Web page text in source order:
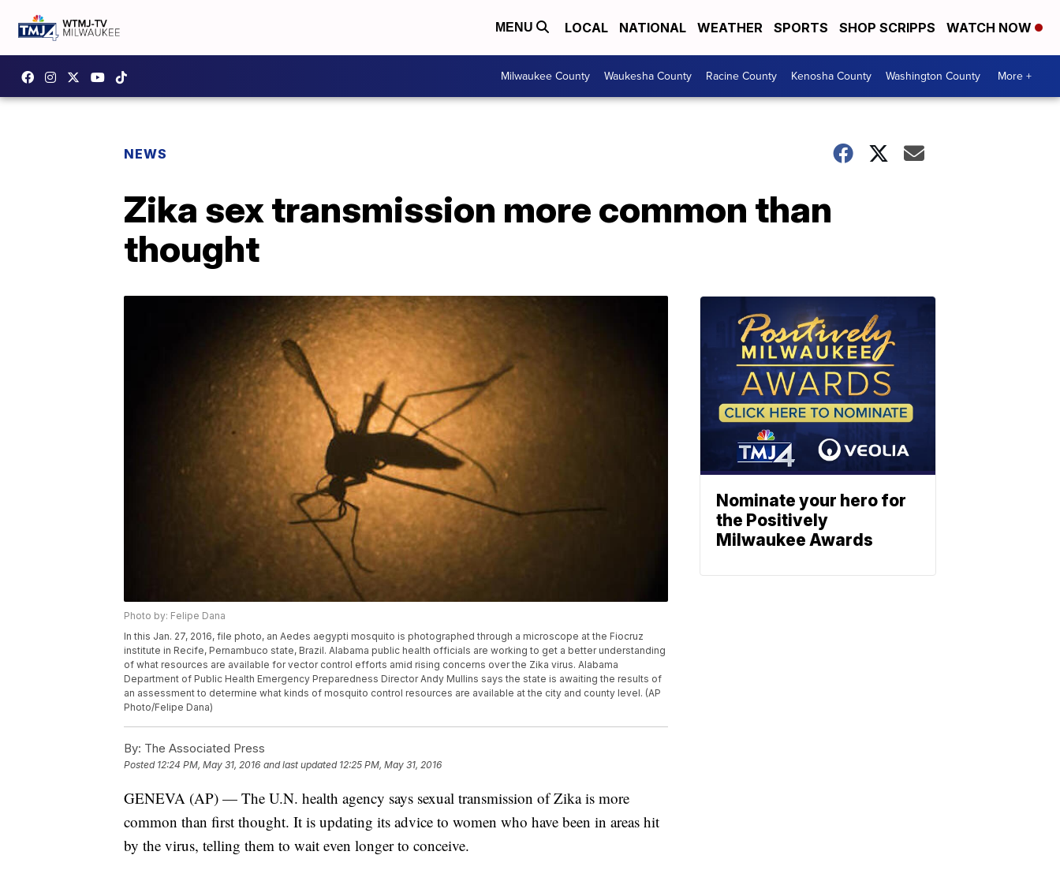
MENU LOCAL NATIONAL WEATHER SPORTS SHOP SCRIPPS WATCH NOW
Milwaukee County Waukesha County Racine County Kenosha County Washington County More +
NEWS
Zika sex transmission more common than
thought
Photo by: Felipe Dana
In this Jan. 27, 2016, file photo, an Aedes aegypti mosquito is photographed through a microscope at the Fiocruz
institute in Recife, Pernambuco state, Brazil. Alabama public health officials are working to get a better understanding
of what resources are available for vector control efforts amid rising concerns over the Zika virus. Alabama
Department of Public Health Emergency Preparedness Director Andy Mullins says the state is awaiting the results of
an assessment to determine what kinds of mosquito control resources are available at the city and county level. (AP
Photo/Felipe Dana)
By: The Associated Press
Posted 12:24 PM, May 31, 2016 and last updated 12:25 PM, May 31, 2016
GENEVA (AP) — The U.N. health agency says sexual transmission of Zika is more
common than first thought. It is updating its advice to women who have been in areas hit
by the virus, telling them to wait even longer to conceive.
Nominate your hero for
the Positively
Milwaukee Awards